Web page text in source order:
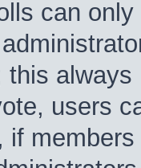
can
this
users
if